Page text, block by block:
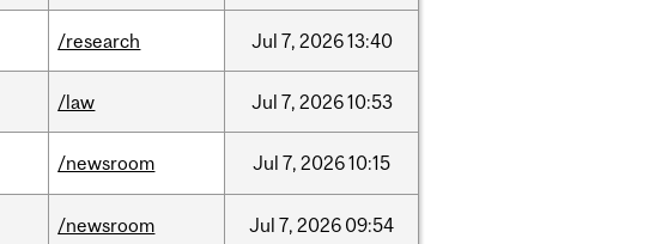
/research Jul 7, 202613:40
/law Jul 7, 202610:53
/newsroom Jul 7, 202610:15
/newsroom Jul 7, 2026 09:54